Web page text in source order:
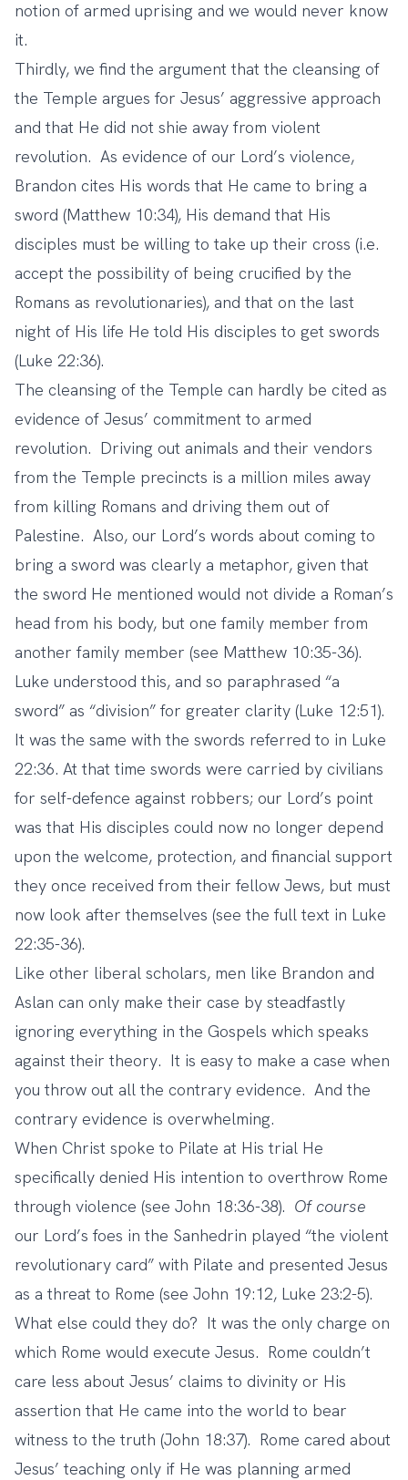
notion of armed uprising and we would never know
it.
Thirdly, we find the argument that the cleansing of
the Temple argues for Jesus’ aggressive approach
and that He did not shie away from violent
revolution. As evidence of our Lord’s violence,
Brandon cites His words that He came to bring a
sword (Matthew 10:34), His demand that His
disciples must be willing to take up their cross (i.e.
accept the possibility of being crucified by the
Romans as revolutionaries), and that on the last
night of His life He told His disciples to get swords
(Luke 22:36).
The cleansing of the Temple can hardly be cited as
evidence of Jesus’ commitment to armed
revolution. Driving out animals and their vendors
from the Temple precincts is a million miles away
from killing Romans and driving them out of
Palestine. Also, our Lord’s words about coming to
bring a sword was clearly a metaphor, given that
the sword He mentioned would not divide a Roman’s
head from his body, but one family member from
another family member (see Matthew 10:35-36).
Luke understood this, and so paraphrased “a
sword” as “division” for greater clarity (Luke 12:51).
It was the same with the swords referred to in Luke
22:36. At that time swords were carried by civilians
for self-defence against robbers; our Lord’s point
was that His disciples could now no longer depend
upon the welcome, protection, and financial support
they once received from their fellow Jews, but must
now look after themselves (see the full text in Luke
22:35-36).
Like other liberal scholars, men like Brandon and
Aslan can only make their case by steadfastly
ignoring everything in the Gospels which speaks
against their theory. It is easy to make a case when
you throw out all the contrary evidence. And the
contrary evidence is overwhelming.
When Christ spoke to Pilate at His trial He
specifically denied His intention to overthrow Rome
through violence (see John 18:36-38). Of course
our Lord’s foes in the Sanhedrin played “the violent
revolutionary card” with Pilate and presented Jesus
as a threat to Rome (see John 19:12, Luke 23:2-5).
What else could they do? It was the only charge on
which Rome would execute Jesus. Rome couldn’t
care less about Jesus’ claims to divinity or His
assertion that He came into the world to bear
witness to the truth (John 18:37). Rome cared about
Jesus’ teaching only if He was planning armed